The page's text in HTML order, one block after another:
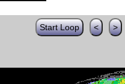
Start Loop < >